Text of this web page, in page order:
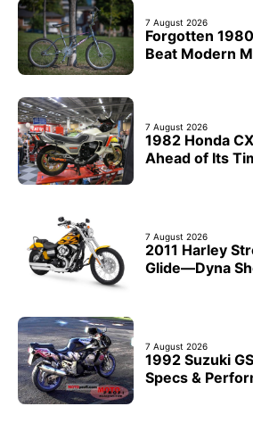
7 August 2026
Forgotten
Beat Modern
7 August 2026
1982 Honda
Ahead of Its
7 August 2026
2011 Harley
Glide—Dyna
7 August 2026
1992 Suzuki
Specs &